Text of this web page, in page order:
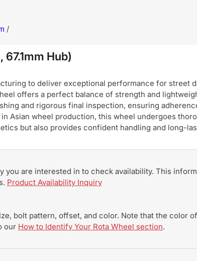
/
Hub)
to deliver exceptional performance for street
offers a perfect balance of strength and
and rigorous final inspection, ensuring
Asian wheel production, this wheel undergoes
but also provides confident handling and long-
are interested in to check availability. This
Product Availability Inquiry
bolt pattern, offset, and color. Note that the color
our How to Identify Your Rota Wheel section.